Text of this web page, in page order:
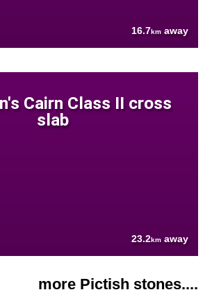
16.7km away
Cairn Class II cross
slab
23.2km away
more Pictish stones....